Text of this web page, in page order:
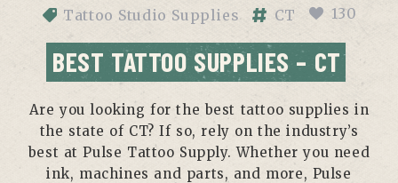
Tattoo Studio Supplies
CT 130
BEST TATTOO SUPPLIES – CT
Are you looking for the best tattoo supplies in
the state of CT? If so, rely on the industry’s
best at Pulse Tattoo Supply. Whether you need
ink, machines and parts, and more, Pulse